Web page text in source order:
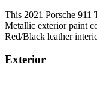
This 2021 Porsche 911
Metallic exterior paint
Red/Black leather
Exterior